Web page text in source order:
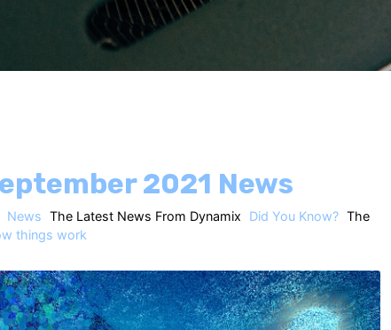
2021 News
News The Latest News From Dynamix Did You Know? The
things work